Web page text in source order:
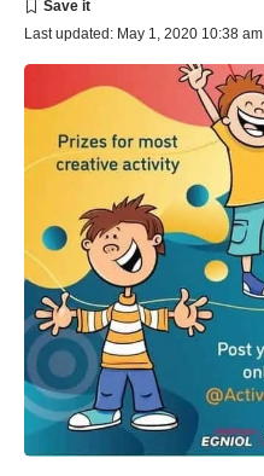
Last updated: May 1, 2020 10:38 am